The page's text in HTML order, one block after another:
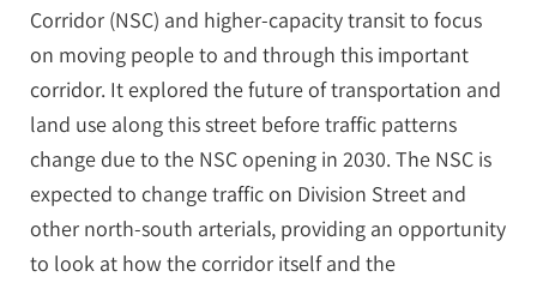
Corridor (NSC) and higher-capacity transit to focus
on moving people to and through this important
corridor. It explored the future of transportation and
land use along this street before traffic patterns
change due to the NSC opening in 2030. The NSC is
expected to change traffic on Division Street and
other north-south arterials, providing an opportunity
to look at how the corridor itself and the